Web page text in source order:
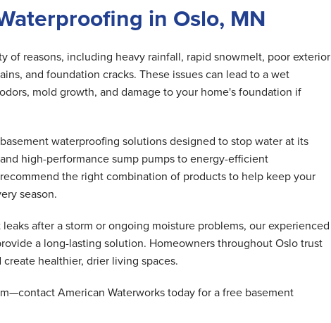
in Oslo, MN
of reasons, including heavy rainfall, rapid snowmelt, poor exterior
and foundation cracks. These issues can lead to a wet
mold growth, and damage to your home's foundation if
waterproofing solutions designed to stop water at its
high-performance sump pumps to energy-efficient
the right combination of products to help keep your
season.
after a storm or ongoing moisture problems, our experienced
a long-lasting solution. Homeowners throughout Oslo trust
healthier, drier living spaces.
American Waterworks today for a free basement